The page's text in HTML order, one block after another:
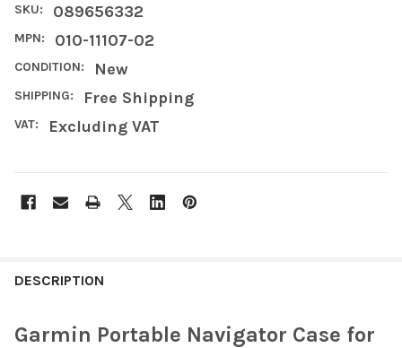
SKU: 089656332
MPN: 010-11107-02
CONDITION: New
SHIPPING: Free Shipping
VAT: Excluding VAT
BOUGHT
DESCRIPTION
Garmin Portable Navigator Case for